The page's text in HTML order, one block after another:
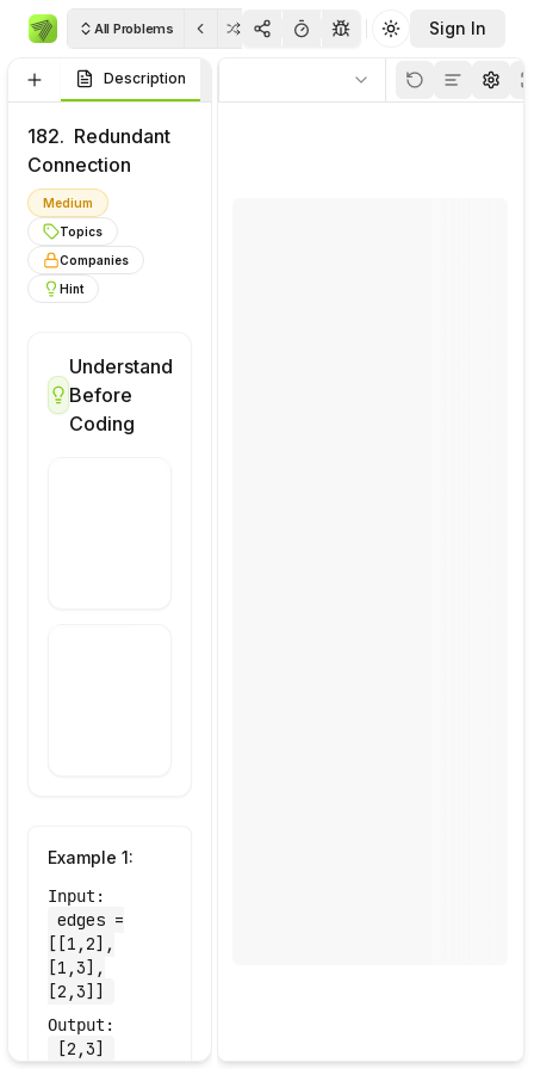
All Problems Toggle theme
Sign In
Description Rulo
182. Redundant
Connection
Medium
Topics
Companies
Hint
Understand
Before
Coding
Visualize
This
Problem
Example 1:
Input:
edges =
[[1,2],
[1,3],
[2,3]]
Output:
[2,3]
Thinkpad